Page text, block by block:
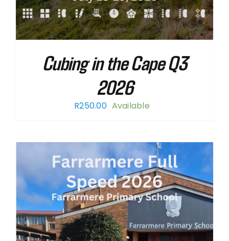
Cubing in the Cape Q3
2026
R250.00 Available